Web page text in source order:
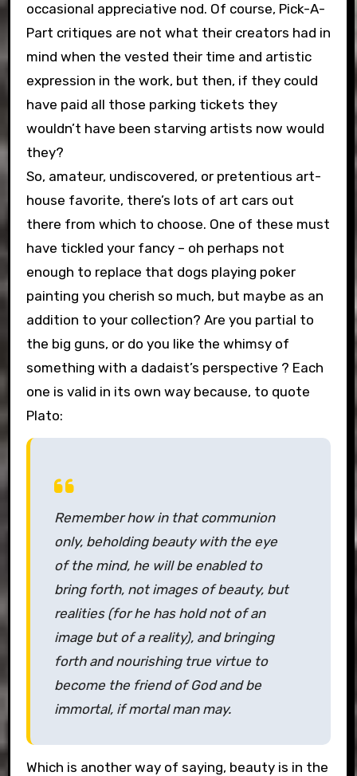
occasional appreciative nod. Of course, Pick-A-
Part critiques are not what their creators had in
mind when the vested their time and artistic
expression in the work, but then, if they could
have paid all those parking tickets they
wouldn’t have been starving artists now would
they?
So, amateur, undiscovered, or pretentious art-
house favorite, there’s lots of art cars out
there from which to choose. One of these must
have tickled your fancy – oh perhaps not
enough to replace that dogs playing poker
painting you cherish so much, but maybe as an
addition to your collection? Are you partial to
the big guns, or do you like the whimsy of
something with a dadaist’s perspective ? Each
one is valid in its own way because, to quote
Plato:
Remember how in that communion
only, beholding beauty with the eye
of the mind, he will be enabled to
bring forth, not images of beauty, but
realities (for he has hold not of an
image but of a reality), and bringing
forth and nourishing true virtue to
become the friend of God and be
immortal, if mortal man may.
Which is another way of saying, beauty is in the